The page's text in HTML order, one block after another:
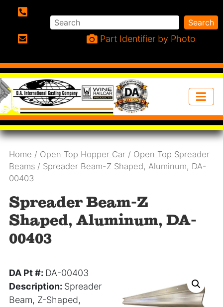
Search Search
Part Identifier by Photo
Home / Open Top Hopper Car / Open Top Spreader
Beams / Spreader Beam-Z Shaped, Aluminum, DA-
00403
Spreader Beam-Z
Shaped, Aluminum, DA-
00403
DA Pt #: DA-00403
Description: Spreader
Beam, Z-Shaped,